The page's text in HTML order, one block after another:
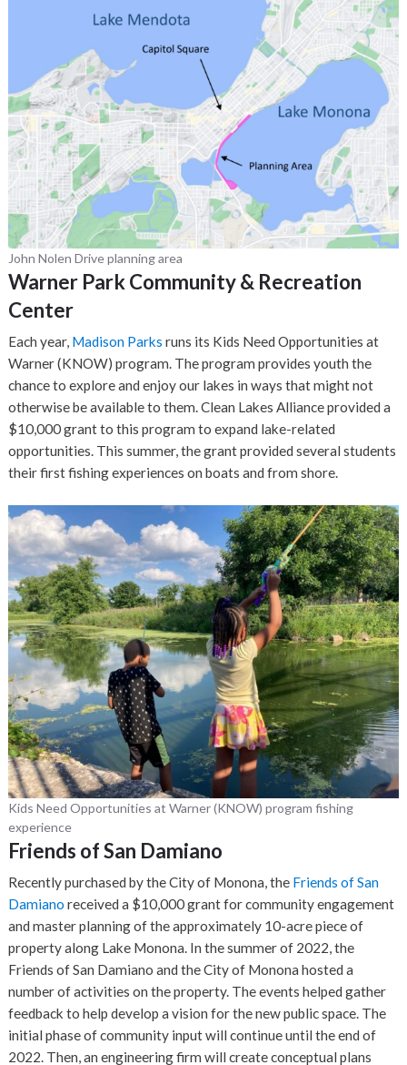
John Nolen Drive planning area
Warner Park Community & Recreation
Center
Each year, Madison Parks runs its Kids Need Opportunities at
Warner (KNOW) program. The program provides youth the
chance to explore and enjoy our lakes in ways that might not
otherwise be available to them. Clean Lakes Alliance provided a
$10,000 grant to this program to expand lake-related
opportunities. This summer, the grant provided several students
their first fishing experiences on boats and from shore.
Kids Need Opportunities at Warner (KNOW) program fishing
experience
Friends of San Damiano
Recently purchased by the City of Monona, the Friends of San
Damiano received a $10,000 grant for community engagement
and master planning of the approximately 10-acre piece of
property along Lake Monona. In the summer of 2022, the
Friends of San Damiano and the City of Monona hosted a
number of activities on the property. The events helped gather
feedback to help develop a vision for the new public space. The
initial phase of community input will continue until the end of
2022. Then, an engineering firm will create conceptual plans